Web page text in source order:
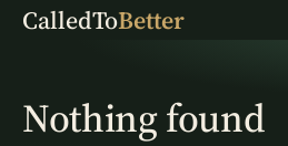
CalledToBetter
Nothing found